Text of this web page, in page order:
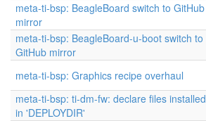
meta-ti-bsp: BeagleBoard switch to GitHub
mirror
meta-ti-bsp: BeagleBoard-u-boot switch to
GitHub mirror
meta-ti-bsp: Graphics recipe overhaul
meta-ti-bsp: ti-dm-fw: declare files installed
in 'DEPLOYDIR'